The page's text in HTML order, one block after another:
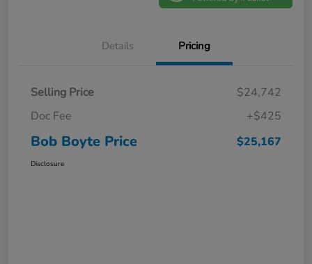
Details Pricing
Selling Price
$24,742
Doc Fee
+$425
Bob Boyte Price $25,167
Disclosure